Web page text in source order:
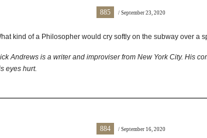
885 / September 23, 2020
kind of a Philosopher would cry softly on the subway over a
Andrews is a writer and improviser from New York City. His
eyes hurt.
884 / September 16, 2020